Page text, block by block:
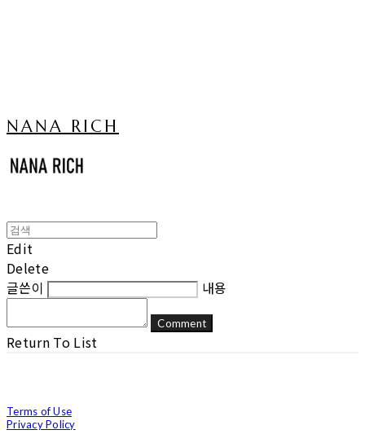
NANA RICH
Edit
Delete
글쓴이
내용
Comment
Return To List
Terms of Use
Privacy Policy